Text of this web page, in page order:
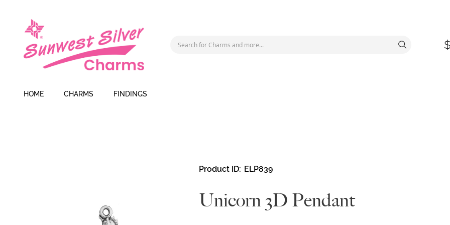
HOME CHARMS FINDINGS
Product ID ELP839
Unicorn 3D Pendant